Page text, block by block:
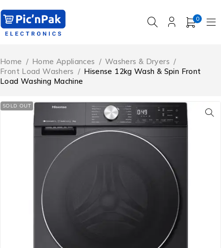
0
Home / Home Appliances / Washers & Dryers /
Front Load Washers / Hisense 12kg Wash & Spin Front
Load Washing Machine
SOLD OUT